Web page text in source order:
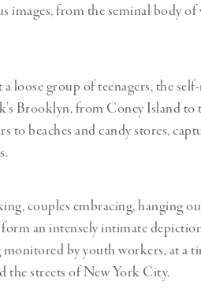
images, from the seminal body
loose group of teenagers, the
Brooklyn, from Coney Island to
to beaches and candy stores,
couples embracing, hanging
an intensely intimate
by youth workers, at a
the streets of New York City.